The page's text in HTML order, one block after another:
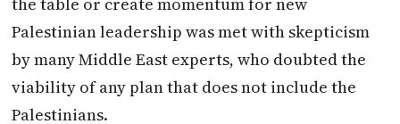
Palestinian leadership was met with skepticism
by many Middle East experts, who doubted the
viability of any plan that does not include the
Palestinians.